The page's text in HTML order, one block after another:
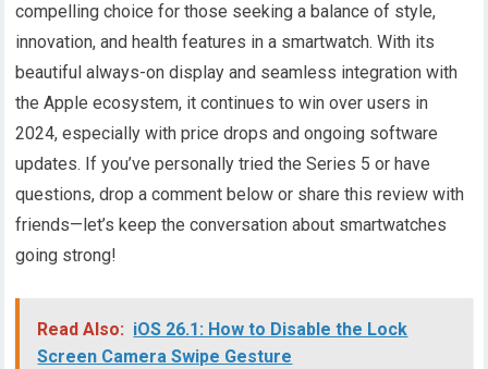
compelling choice for those seeking a balance of style,
innovation, and health features in a smartwatch. With its
beautiful always-on display and seamless integration with
the Apple ecosystem, it continues to win over users in
2024, especially with price drops and ongoing software
updates. If you’ve personally tried the Series 5 or have
questions, drop a comment below or share this review with
friends—let’s keep the conversation about smartwatches
going strong!
Read Also: iOS 26.1: How to Disable the Lock
Screen Camera Swipe Gesture